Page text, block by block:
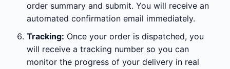
order summary and submit. You will receive an
automated confirmation email immediately.
Tracking: Once your order is dispatched, you
will receive a tracking number so you can
monitor the progress of your delivery in real